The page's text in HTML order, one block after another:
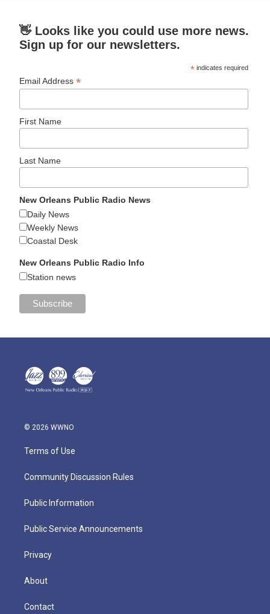
👋 Looks like you could use more news.
Sign up for our newsletters.
* indicates required
Email Address*
First Name
Last Name
New Orleans Public Radio News
Daily News
Weekly News
Coastal Desk
New Orleans Public Radio Info
Station news
© 2026 WWNO
Terms of Use
Community Discussion Rules
Public Information
Public Service Announcements
Privacy
About
Contact